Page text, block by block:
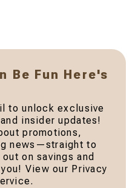
Be Fun Here's
to unlock exclusive
insider updates!
promotions,
news—straight to
on savings and
View our Privacy